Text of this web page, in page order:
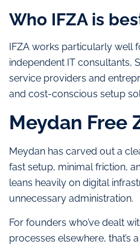
Who IFZA is
IFZA works particularly well
independent IT consultants,
service providers and
and cost-conscious setup
Meydan Free
Meydan has carved out a
fast setup, minimal friction,
leans heavily on digital
unnecessary administration.
For founders who’ve dealt
processes elsewhere, that’s